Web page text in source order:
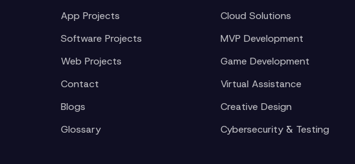
App Projects
Software Projects
Web Projects
Contact
Blogs
Glossary
Cloud Solutions
MVP Development
Game Development
Virtual Assistance
Creative Design
Cybersecurity & Testing